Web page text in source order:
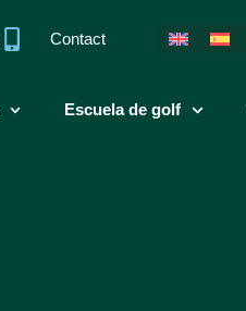
Contact
Escuela de golf